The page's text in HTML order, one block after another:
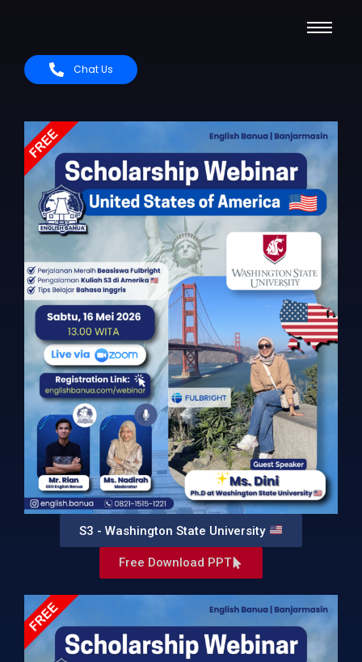
Chat Us
S3 - Washington State University
Free Download PPT